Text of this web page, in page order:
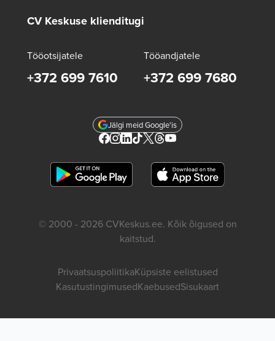
CV Keskuse klienditugi
Tööotsijatele
+372 699 7610
Tööandjatele
+372 699 7680
Jälgi meid Google'is
© 2000 - 2026 CVKeskus.ee. Kõik õigused on
kaitstud.
PrivaatsuspoliitikaKüpsiste eelistused
KasutustingimusedKaebusedSisukaart